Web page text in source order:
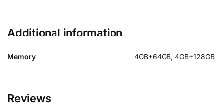
Additional information
Memory 4GB+64GB, 4GB+128GB
Reviews